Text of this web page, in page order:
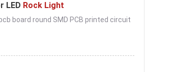
LED Rock Light
board round SMD PCB printed circuit